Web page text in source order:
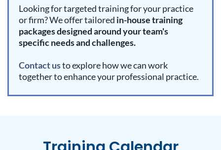
Looking for targeted training for your practice
or firm? We offer tailored in-house training
packages designed around your team's
specific needs and challenges.
Contact usto explore how we can work
together to enhance your professional practice.